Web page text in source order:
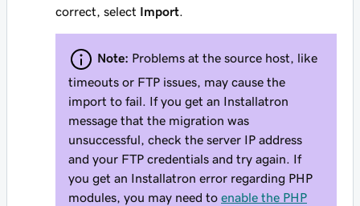
correct, select Import
Note: Problems at the source host, like
timeouts or FTP issues, may cause the
import to fail. If you get an Installatron
message that the migration was
unsuccessful, check the server IP address
and your FTP credentials and try again. If
you get an Installatron error regarding PHP
modules, you may need to enable the PHP